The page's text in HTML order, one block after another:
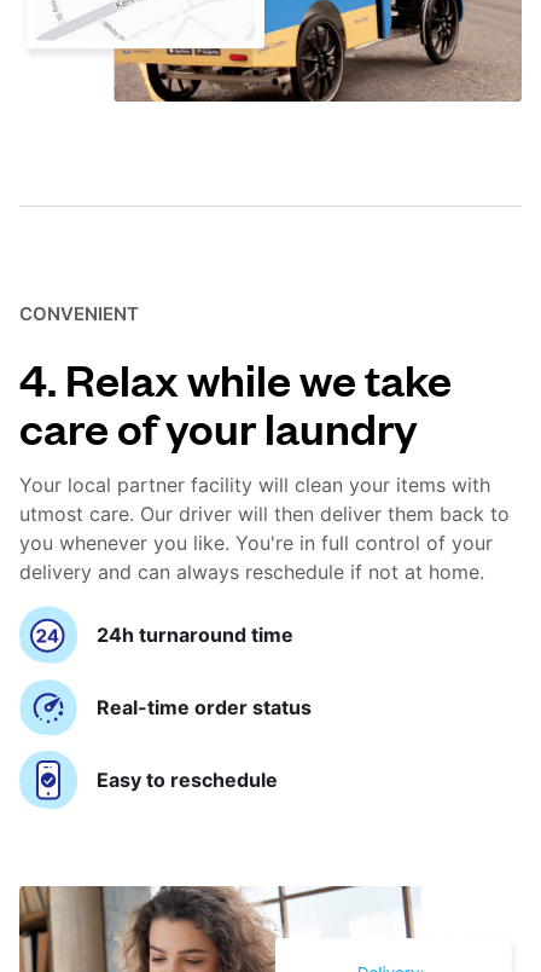
CONVENIENT
4. Relax while we take
care of your laundry
Your local partner facility will clean your items with
utmost care. Our driver will then deliver them back to
you whenever you like. You're in full control of your
delivery and can always reschedule if not at home.
24h turnaround time
Real-time order status
Easy to reschedule